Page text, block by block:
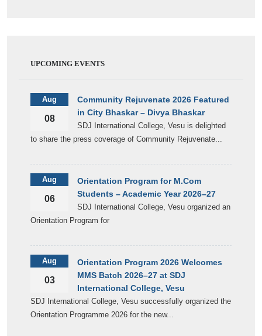
UPCOMING EVENTS
Aug
08
Community Rejuvenate 2026 Featured
in City Bhaskar – Divya Bhaskar
SDJ International College, Vesu is delighted
to share the press coverage of Community Rejuvenate...
Aug
06
Orientation Program for M.Com
Students – Academic Year 2026–27
SDJ International College, Vesu organized an
Orientation Program for
Aug
03
Orientation Program 2026 Welcomes
MMS Batch 2026–27 at SDJ
International College, Vesu
SDJ International College, Vesu successfully organized the
Orientation Programme 2026 for the new...